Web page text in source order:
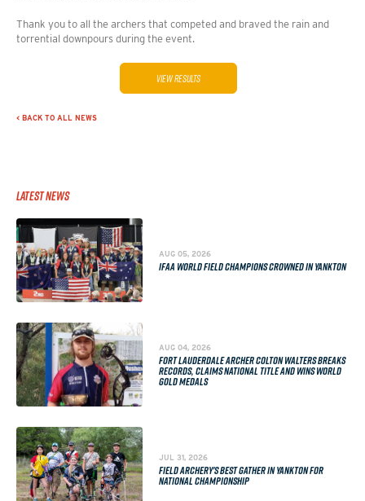
Thank you to all the archers that competed and braved the rain and
torrential downpours during the event.
View Results
< BACK TO ALL NEWS
Latest News
AUG 05, 2026
IFAA WORLD FIELD CHAMPIONS CROWNED IN YANKTON
AUG 04, 2026
FORT LAUDERDALE ARCHER COLTON WALTERS BREAKS
RECORDS, CLAIMS NATIONAL TITLE AND WINS WORLD
GOLD MEDALS
JUL 31, 2026
FIELD ARCHERY'S BEST GATHER IN YANKTON FOR
NATIONAL CHAMPIONSHIP